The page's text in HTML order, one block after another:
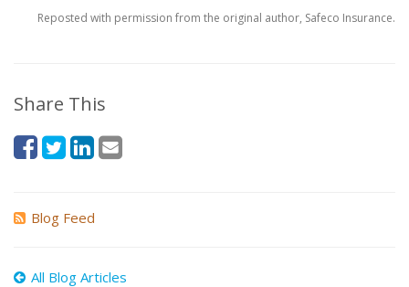
Reposted with permission from the original author, Safeco Insurance.
Share This
Blog Feed
All Blog Articles